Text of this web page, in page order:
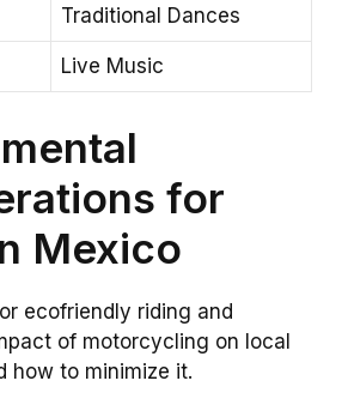
Traditional Dances
Live Music
for
Mexico
ecofriendly riding and
of motorcycling on local
how to minimize it.